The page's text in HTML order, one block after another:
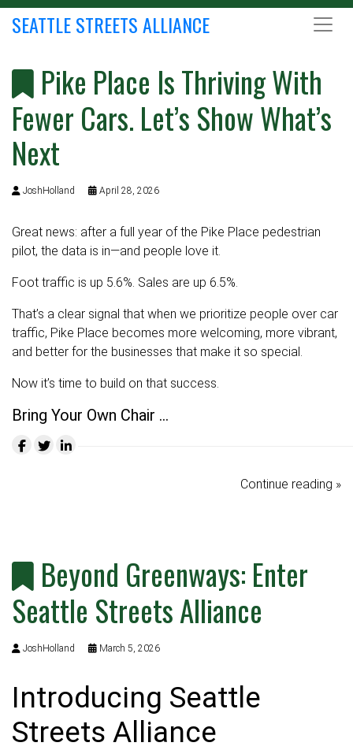
SEATTLE STREETS ALLIANCE
Pike Place Is Thriving With
Fewer Cars. Let’s Show What’s
Next
JoshHolland April 28, 2026
Great news: after a full year of the Pike Place pedestrian
pilot, the data is in—and people love it.
Foot traffic is up 5.6%. Sales are up 6.5%.
That’s a clear signal that when we prioritize people over car
traffic, Pike Place becomes more welcoming, more vibrant,
and better for the businesses that make it so special.
Now it’s time to build on that success.
Bring Your Own Chair …
Continue reading »
Beyond Greenways: Enter
Seattle Streets Alliance
JoshHolland March 5, 2026
Introducing Seattle
Streets Alliance